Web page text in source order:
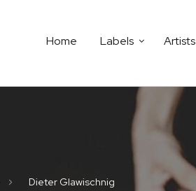
Home Labels Artists
Dieter Glawischnig